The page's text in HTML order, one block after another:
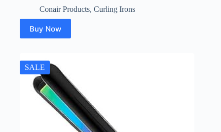
price
was:
$19.99.
price
is:
$17.98.
Conair Products, Curling Irons
Buy Now
SALE